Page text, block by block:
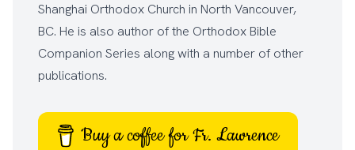
Shanghai Orthodox Church in North Vancouver,
BC. He is also author of the Orthodox Bible
Companion Series along with a number of other
publications.
Buy a coffee for Fr. Lawrence